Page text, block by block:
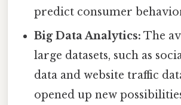
predict consumer
Big Data Analytics: The
large datasets, such as
data and website traffic
opened up new